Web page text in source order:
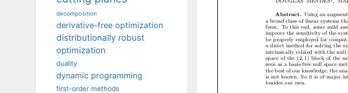
decomposition
derivative-free optimization
distributionally robust
optimization
duality
dynamic programming
first-order methods